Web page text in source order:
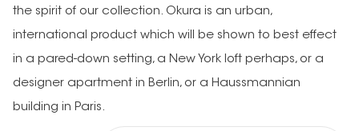
the spirit of our collection. Okura is an urban,
international product which will be shown to best effect
in a pared-down setting, a New York loft perhaps, or a
designer apartment in Berlin, or a Haussmannian
building in Paris.